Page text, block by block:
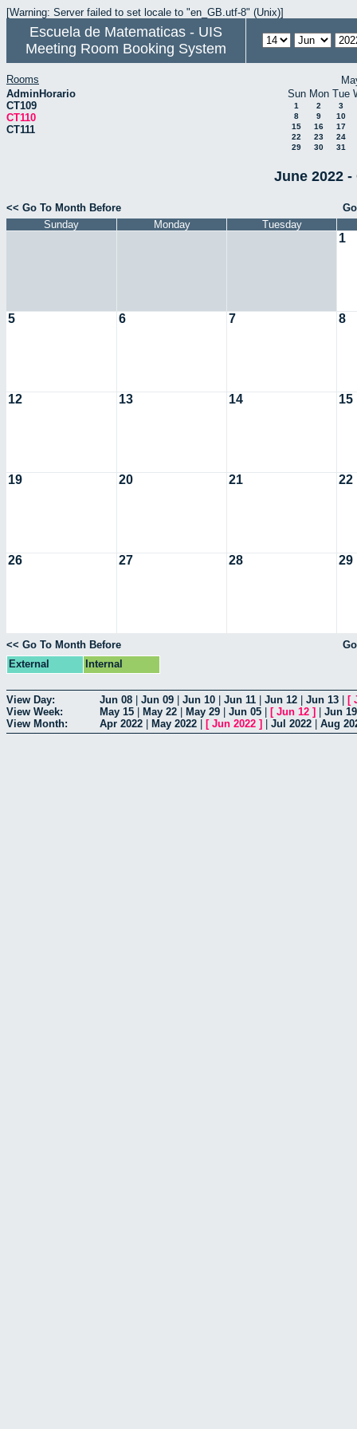
[Warning: Server failed to set locale to "en_GB.utf-8" (Unix)]
Escuela de Matematicas - UIS
Meeting Room Booking System
Rooms
AdminHorario
CT109
CT110
CT111
Sun Mon Tue
1 2
3
8
9
10
15
16
17
22
23
24
29
30 31
June 2022 -
<< Go To Month Before
Sunday
Monday Tuesday
1
5 6 7 8
12 13 14 15
19 20 21 22
26 27 28 29
<< Go To Month Before
External
Internal
View Day: Jun 08 Jun 09 Jun 10 Jun 11 Jun 12 Jun 13 [
View Week:
May 15 May 22 May 29 Jun 05 [ Jun 12 ]
Jun 19
View Month:
Apr 2022 May 2022 [ Jun 2022 ] Jul 2022 Aug